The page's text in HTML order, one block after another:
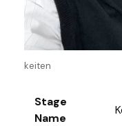
keiten
Stage
Name